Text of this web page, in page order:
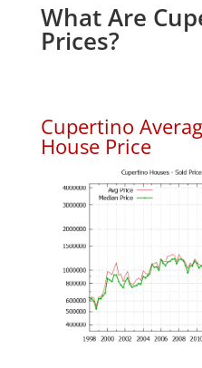
What Are
Prices?
Cupertino
House Price